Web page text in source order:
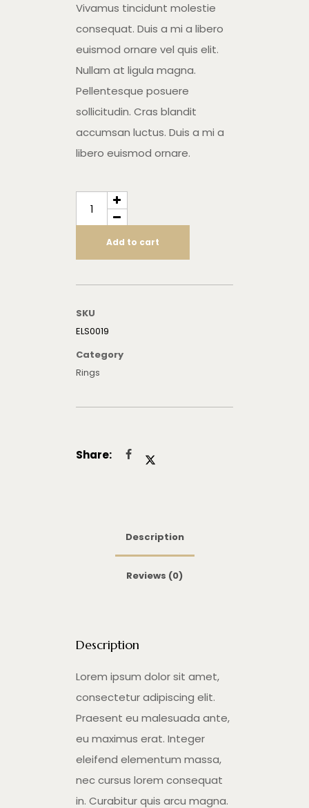
Vivamus tincidunt molestie
consequat. Duis a mi a libero
euismod ornare vel quis elit.
Nullam at ligula magna.
Pellentesque posuere
sollicitudin. Cras blandit
accumsan luctus. Duis a mi a
libero euismod ornare.
Add to cart
SKU
ELS0019
Category
Rings
Description
Reviews (0)
Description
Lorem ipsum dolor sit amet,
consectetur adipiscing elit.
Praesent eu malesuada ante,
eu maximus erat. Integer
eleifend elementum massa,
nec cursus lorem consequat
in. Curabitur quis arcu magna.